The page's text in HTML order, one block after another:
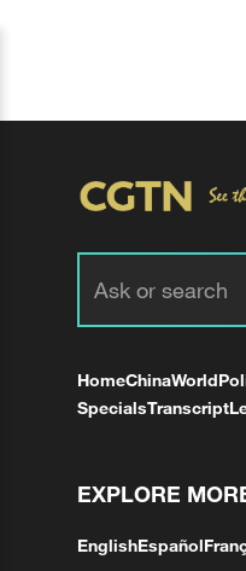
HomeChinaWorld
SpecialsTranscript
EXPLORE
EnglishEspañol